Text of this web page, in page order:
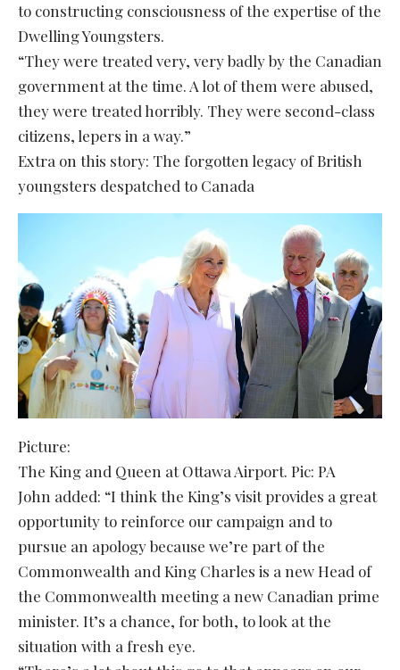
to constructing consciousness of the expertise of the
Dwelling Youngsters.
“They were treated very, very badly by the Canadian
government at the time. A lot of them were abused,
they were treated horribly. They were second-class
citizens, lepers in a way.”
Extra on this story: The forgotten legacy of British
youngsters despatched to Canada
Picture:
The King and Queen at Ottawa Airport. Pic: PA
John added: “I think the King’s visit provides a great
opportunity to reinforce our campaign and to
pursue an apology because we’re part of the
Commonwealth and King Charles is a new Head of
the Commonwealth meeting a new Canadian prime
minister. It’s a chance, for both, to look at the
situation with a fresh eye.